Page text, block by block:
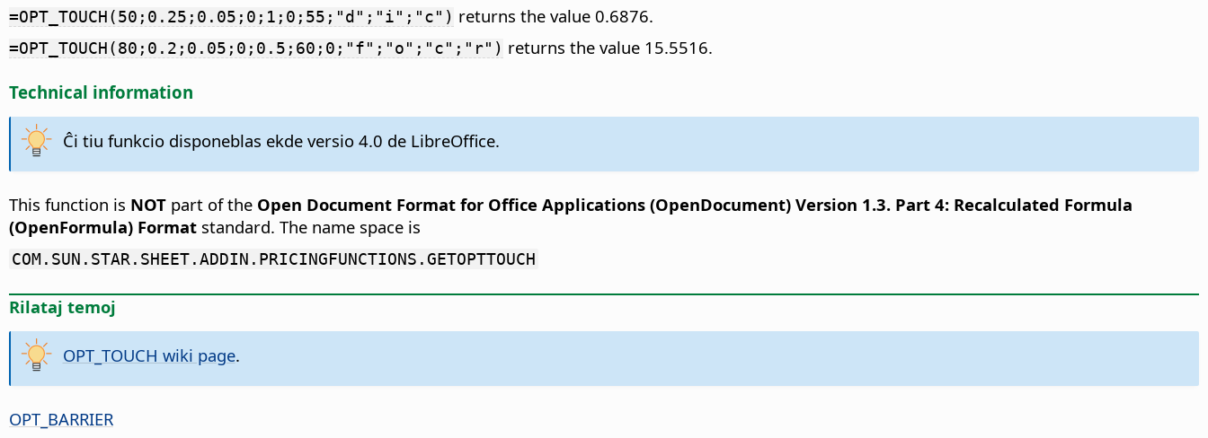
=OPT_TOUCH(50;0.25;0.05;0;1;0;55;"d";"i";"c") returns the value 0.6876.
=OPT_TOUCH(80;0.2;0.05;0;0.5;60;0;"f";"o";"c";"r") returns the value 15.5516.
Technical information
Ĉi tiu funkcio disponeblas ekde versio 4.0 de LibreOffice.
This function is NOT part of the Open Document Format for Office Applications (OpenDocument) Version 1.3. Part 4: Recalculated Formula
(OpenFormula) Format standard. The name space is
COM.SUN.STAR.SHEET.ADDIN.PRICINGFUNCTIONS.GETOPTTOUCH
Rilataj temoj
OPT_TOUCH wiki page.
OPT_BARRIER